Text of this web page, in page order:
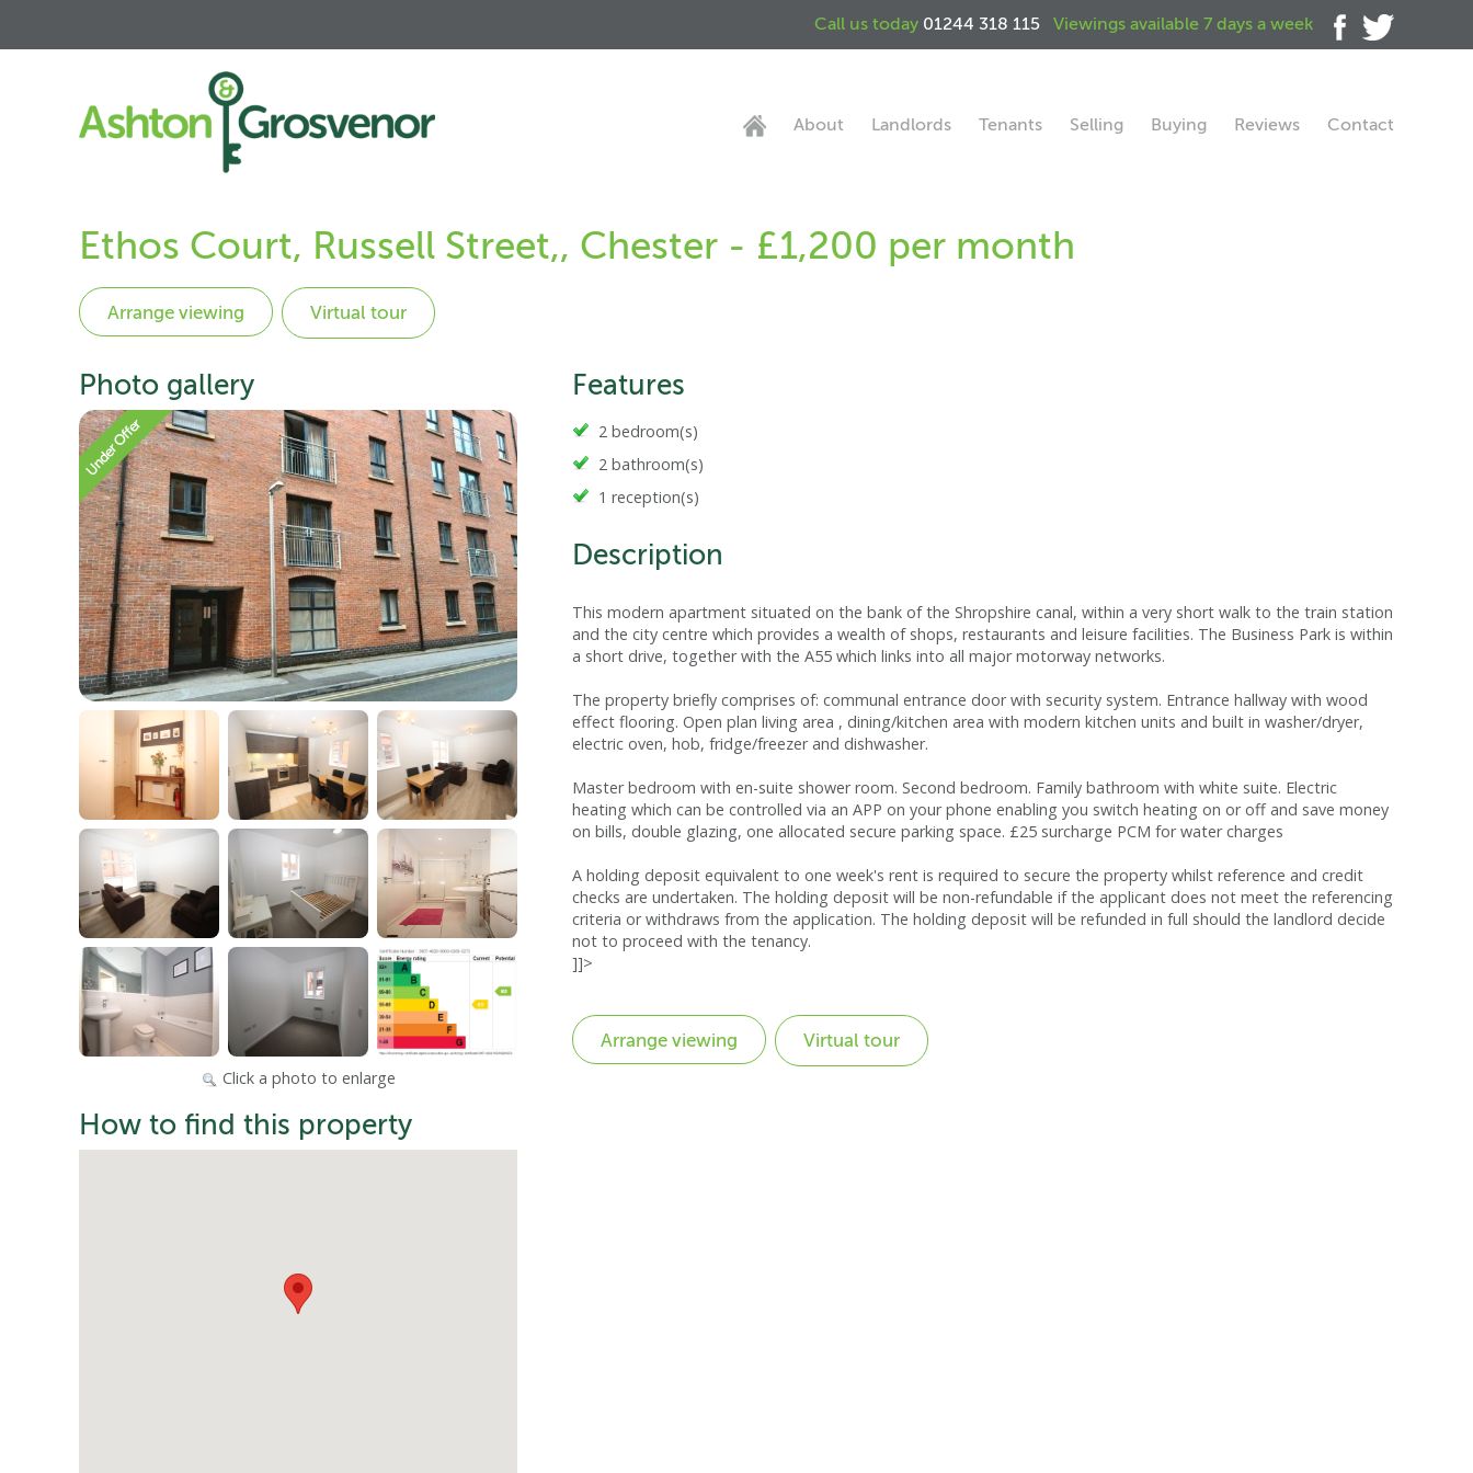
Call us today 01244 318 115 Viewings available 7 days a week
About Landlords Tenants Selling Buying Reviews Contact
Ethos Court, Russell Street,, Chester - £1,200 per month
Virtual tour
Photo gallery
Click a photo to enlarge
How to find this property
Features
2 bedroom(s)
2 bathroom(s)
1 reception(s)
Description
This modern apartment situated on the bank of the Shropshire canal, within a very short walk to the train station
and the city centre which provides a wealth of shops, restaurants and leisure facilities. The Business Park is within
a short drive, together with the A55 which links into all major motorway networks.
The property briefly comprises of: communal entrance door with security system. Entrance hallway with wood
effect flooring. Open plan living area , dining/kitchen area with modern kitchen units and built in washer/dryer,
electric oven, hob, fridge/freezer and dishwasher.
Master bedroom with en-suite shower room. Second bedroom. Family bathroom with white suite. Electric
heating which can be controlled via an APP on your phone enabling you switch heating on or off and save money
on bills, double glazing, one allocated secure parking space. £25 surcharge PCM for water charges
A holding deposit equivalent to one week's rent is required to secure the property whilst reference and credit
checks are undertaken. The holding deposit will be non-refundable if the applicant does not meet the referencing
criteria or withdraws from the application. The holding deposit will be refunded in full should the landlord decide
not to proceed with the tenancy.
]]>
Virtual tour